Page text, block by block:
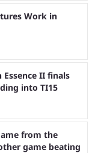
Work in
II finals
into TI15
from the
game beating